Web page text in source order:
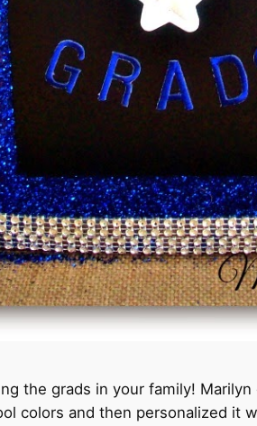
the grads in your family!
colors and then personalized it